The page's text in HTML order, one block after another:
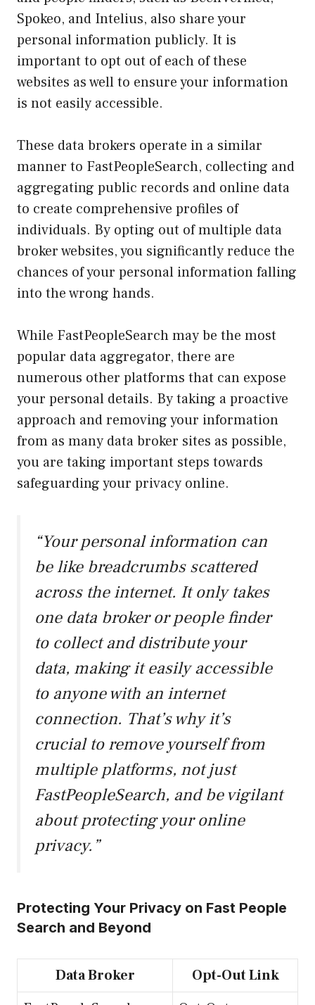
Spokeo, and Intelius, also share your
personal information publicly. It is
important to opt out of each of these
websites as well to ensure your information
is not easily accessible.
These data brokers operate in a similar
manner to FastPeopleSearch, collecting and
aggregating public records and online data
to create comprehensive profiles of
individuals. By opting out of multiple data
broker websites, you significantly reduce the
chances of your personal information falling
into the wrong hands.
While FastPeopleSearch may be the most
popular data aggregator, there are
numerous other platforms that can expose
your personal details. By taking a proactive
approach and removing your information
from as many data broker sites as possible,
you are taking important steps towards
safeguarding your privacy online.
“Your personal information can
be like breadcrumbs scattered
across the internet. It only takes
one data broker or people finder
to collect and distribute your
data, making it easily accessible
to anyone with an internet
connection. That’s why it’s
crucial to remove yourself from
multiple platforms, not just
FastPeopleSearch, and be vigilant
about protecting your online
privacy.”
Protecting Your Privacy on Fast People
Search and Beyond
Data Broker
Opt-Out Link